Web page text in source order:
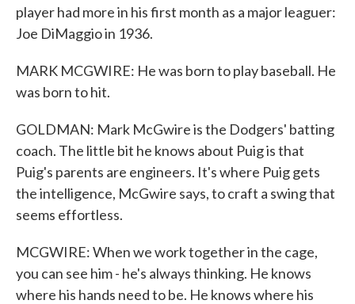
player had more in his first month as a major leaguer:
Joe DiMaggio in 1936.
MARK MCGWIRE: He was born to play baseball. He
was born to hit.
GOLDMAN: Mark McGwire is the Dodgers' batting
coach. The little bit he knows about Puig is that
Puig's parents are engineers. It's where Puig gets
the intelligence, McGwire says, to craft a swing that
seems effortless.
MCGWIRE: When we work together in the cage,
you can see him - he's always thinking. He knows
where his hands need to be. He knows where his